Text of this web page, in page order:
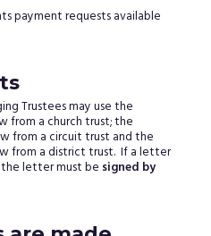
payment requests available
Trustees may use the
from a church trust; the
from a circuit trust and the
from a district trust. If a letter
letter must be signed by